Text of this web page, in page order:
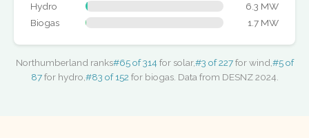
Hydro
6.3 MW
Biogas
1.7 MW
Northumberland ranks#65 of 314 for solar,#3 of 227for wind,#5 of
87for hydro,#83 of 152 for biogas. Data from DESNZ 2024.